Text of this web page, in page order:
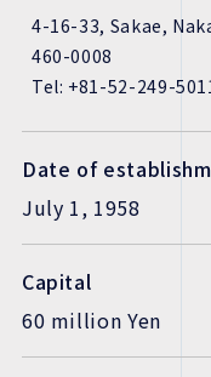
4-16-33, Sakae,
460-0008
Tel: +81-52-249-
Date of
July 1, 1958
Capital
60 million Yen